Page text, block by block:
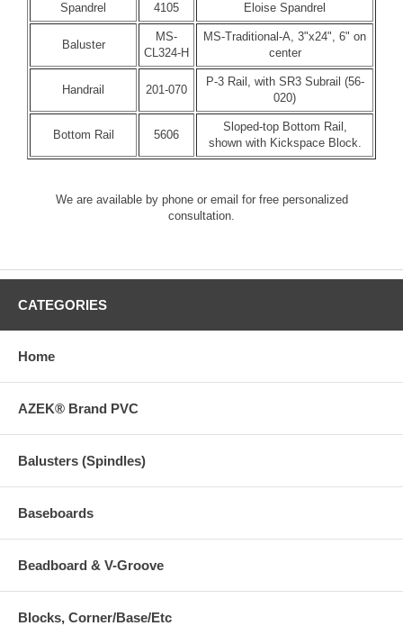
Spandrel 4105 Eloise Spandrel
Baluster
MS-
CL324-H
MS-Traditional-A, 3"x24", 6" on
center
Handrail 201-070
P-3 Rail, with SR3 Subrail (56-
020)
Bottom Rail 5606
Sloped-top Bottom Rail,
shown with Kickspace Block.
We are available by phone or email for free personalized
consultation.
CATEGORIES
Home
AZEK® Brand PVC
Balusters (Spindles)
Baseboards
Beadboard & V-Groove
Blocks, Corner/Base/Etc